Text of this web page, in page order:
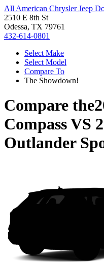
All American Chrysler Jeep
2510 E 8th St
Odessa, TX 79761
432-614-0801
Select Make
Select Model
Compare To
The Showdown!
Compare the
CompassVS
Outlander